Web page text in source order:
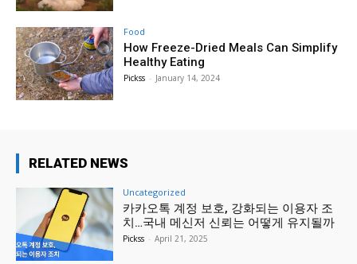
Food
How Freeze-Dried Meals Can Simplify
Healthy Eating
Pickss - January 14, 2024
RELATED NEWS
Uncategorized
카카오톡 계정 보호, 강화되는 이용자 조
치…국내 메신저 신뢰는 어떻게 유지될까
Pickss - April 21, 2025